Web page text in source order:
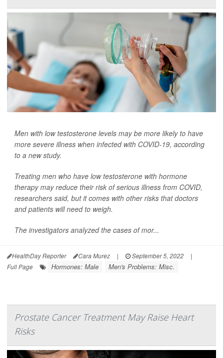
Men with low testosterone levels may be more likely to have
more severe illness when infected with COVID-19, according
to a new study.
Treating men who have low testosterone with hormone
therapy may reduce their risk of serious illness from COVID,
researchers said, but it comes with other risks that doctors
and patients will need to weigh.
The investigators analyzed the cases of mor...
HealthDay Reporter Cara Murez | September 5, 2022
|
Full Page
Hormones: Male Men's Problems: Misc.
Prostate Cancer Treatment May Raise Heart
Risks